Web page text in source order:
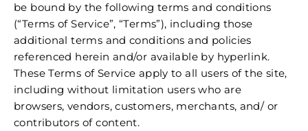
be bound by the following terms and conditions
(“Terms of Service”, “Terms”), including those
additional terms and conditions and policies
referenced herein and/or available by hyperlink.
These Terms of Service apply to all users of the site,
including without limitation users who are
browsers, vendors, customers, merchants, and/ or
contributors of content.